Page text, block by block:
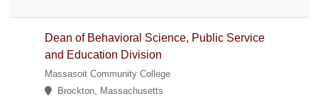
Dean of Behavioral Science, Public Service
and Education Division
Massasoit Community College
Brockton, Massachusetts